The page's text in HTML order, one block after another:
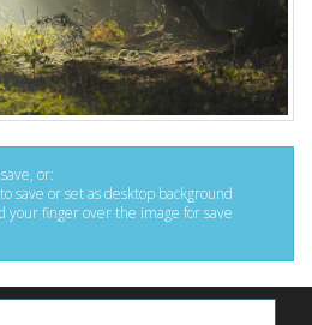
or:
save or set as desktop background
your finger over the image for save